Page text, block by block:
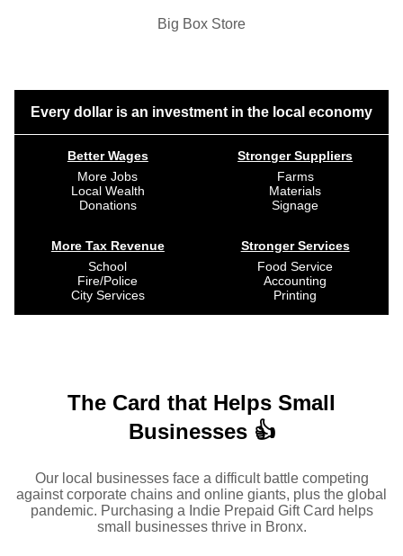
Big Box Store
Every dollar is an investment in the local economy
Better Wages
More Jobs
Local Wealth
Donations
More Tax Revenue
School
Fire/Police
City Services
Stronger Suppliers
Farms
Materials
Signage
Stronger Services
Food Service
Accounting
Printing
The Card that Helps Small
Businesses 👍
Our local businesses face a difficult battle competing
against corporate chains and online giants, plus the global
pandemic. Purchasing a Indie Prepaid Gift Card helps
small businesses thrive in Bronx.